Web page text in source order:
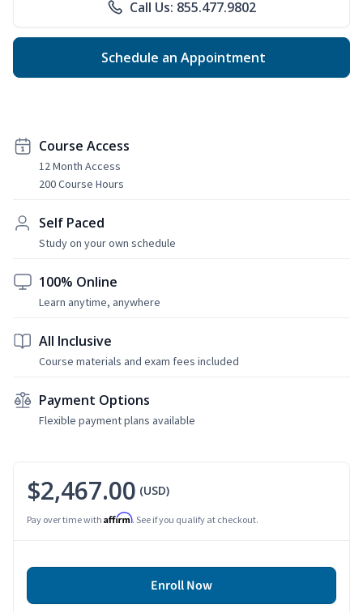
Call Us: 855.477.9802
Schedule an Appointment
Course Access
12 Month Access
200 Course Hours
Self Paced
Study on your own schedule
100% Online
Learn anytime, anywhere
All Inclusive
Course materials and exam fees included
Payment Options
Flexible payment plans available
$2,467.00 (USD)
Pay over time with Affirm. See if you qualify at checkout.
Enroll Now